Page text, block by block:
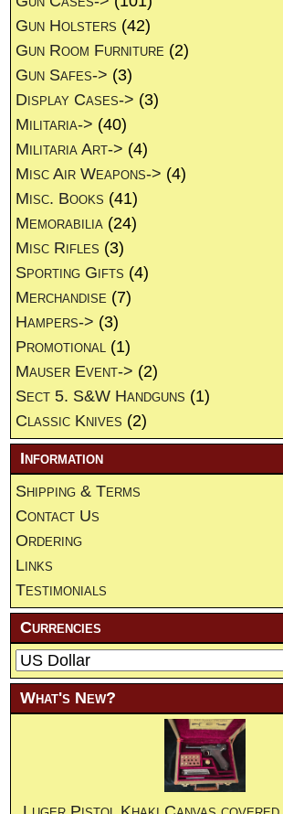
Gun Holsters (42)
Gun Room Furniture (2)
Gun Safes-> (3)
Display Cases-> (3)
Militaria-> (40)
Militaria Art-> (4)
Misc Air Weapons-> (4)
Misc. Books (41)
Memorabilia (24)
Misc Rifles (3)
Sporting Gifts (4)
Merchandise (7)
Hampers-> (3)
Promotional (1)
Mauser Event-> (2)
Sect 5. S&W Handguns (1)
Classic Knives (2)
Information
Shipping & Terms
Contact Us
Ordering
Links
Testimonials
Currencies
What's New?